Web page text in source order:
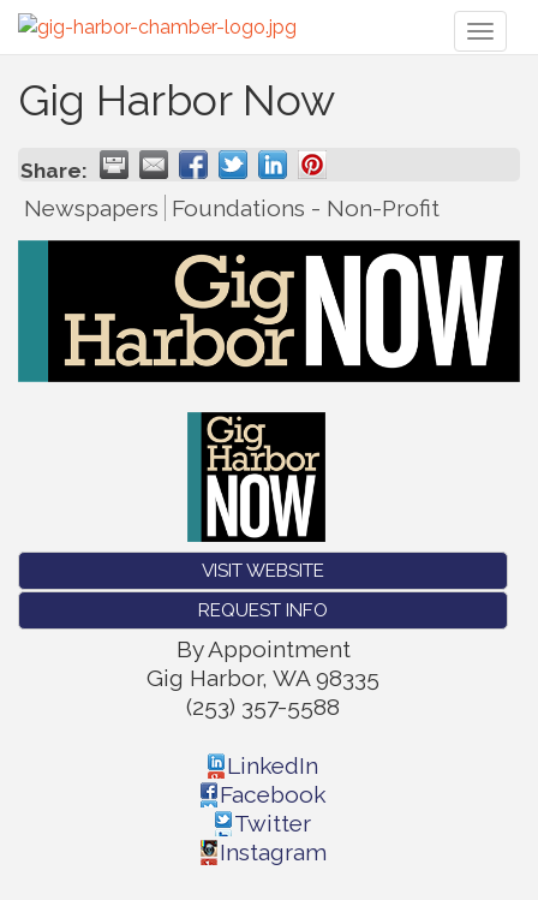
Gig Harbor Now
Share:
Newspapers Foundations - Non-Profit
VISIT WEBSITE
REQUEST INFO
By Appointment
Gig Harbor, WA 98335
(253) 357-5588
LinkedIn
Facebook
Twitter
Instagram